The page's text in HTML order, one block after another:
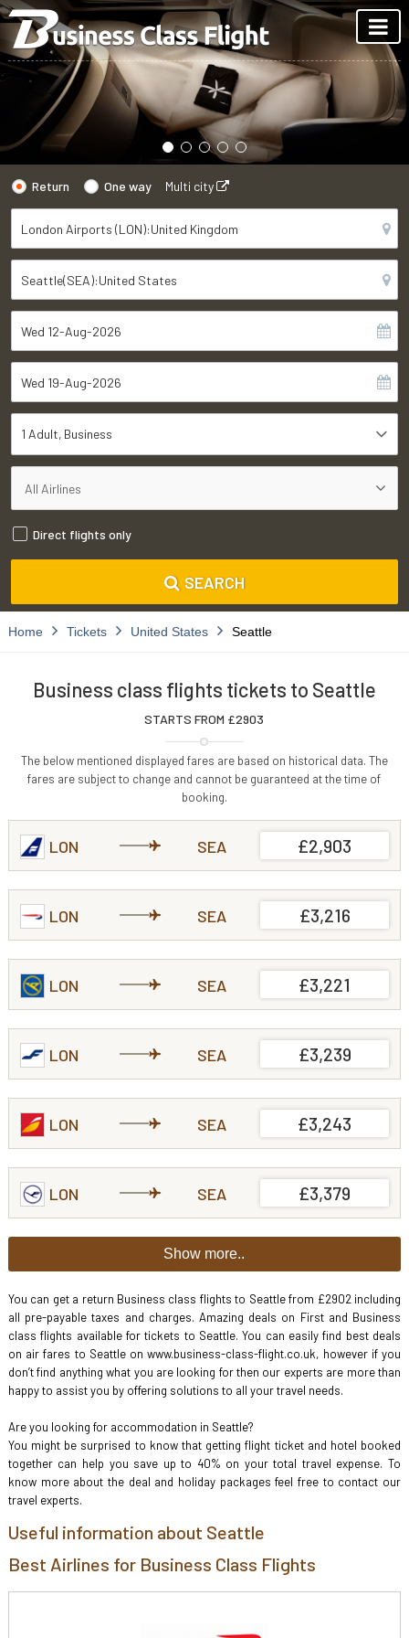
Return One way Multi city
1 Adult Business
Direct flights only
SEARCH
Home Tickets United States Seattle
Business class flights tickets to Seattle
STARTS FROM £2903
The below mentioned displayed fares are based on historical data. The
fares are subject to change and cannot be guaranteed at the time of
booking.
LON SEA £2,903
LON SEA £3,216
LON SEA £3,221
LON SEA £3,239
LON SEA £3,243
LON SEA £3,379
Show more..
You can get a return Business class flights to Seattle from £2902 including
all pre-payable taxes and charges. Amazing deals on First and Business
class flights available for tickets to Seattle. You can easily find best deals
on air fares to Seattle on www.business-class-flight.co.uk, however if you
don’t find anything what you are looking for then our experts are more than
happy to assist you by offering solutions to all your travel needs.
Are you looking for accommodation in Seattle?
You might be surprised to know that getting flight ticket and hotel booked
together can help you save up to 40% on your total travel expense. To
know more about the deal and holiday packages feel free to contact our
travel experts.
Useful information about Seattle
Best Airlines for Business Class Flights